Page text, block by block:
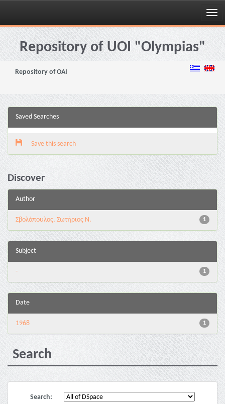
Skip
navigationRepository of UOI "Olympias"
Repository of OAI
Saved Searches
Save this search
Discover
Author
1
Σβολόπουλος, Σωτήριος Ν.
Subject
1
-
Date
1
1968
Search
Search: